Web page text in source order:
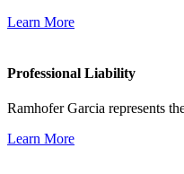
Learn More
Professional Liability
Ramhofer Garcia represents
Learn More